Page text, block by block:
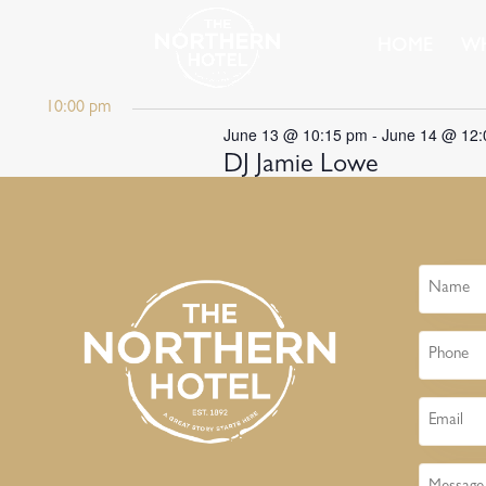
10:00 pm
DJ Jamie Lowe
June 13 @ 10:15 pm - June 14 @
Name
Phone
Email
Message